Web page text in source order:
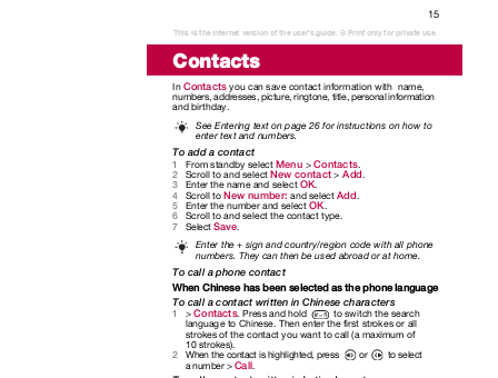
15
This is the Internet version of the user's guide. © Print only for private use.
Contacts
InContactsyou can save contact information with name,
numbers, addresses, picture, ringtone, title, personal information
and birthday.
See Entering text on page 26 for instructions on how to
enter text and numbers.
To add a contact
1
2
3
4
5
6
7
From standby selectMenu >Contacts.
Scroll to and selectNew contact> Add
Enter the name and selectOK.
Scroll toNew number: and selectAdd
Enter the number and selectOK
Scroll to and select the contact type.
SelectSave.
Enter the + sign and country/region code with all phone
numbers. They can then be used abroad or at home.
To call a phone contact
When Chinese has been selected as the phone language
To call a contact written in Chinese characters
1 >Contacts. Press and hold to switch the search
language to Chinese. Then enter the first strokes or all
strokes of the contact you want to call (a maximum of
10 strokes).
2 When the contact is highlighted, press
a number >Call.
or to select